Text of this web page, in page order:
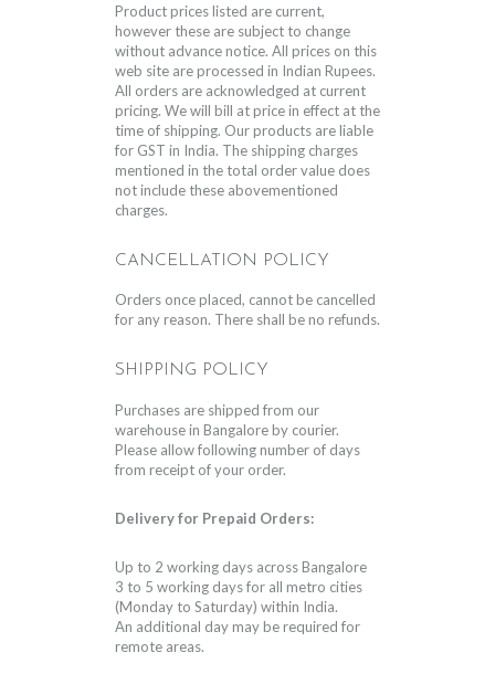
Product prices listed are current,
however these are subject to change
without advance notice. All prices on this
web site are processed in Indian Rupees.
All orders are acknowledged at current
pricing. We will bill at price in effect at the
time of shipping. Our products are liable
for GST in India. The shipping charges
mentioned in the total order value does
not include these abovementioned
charges.
CANCELLATION POLICY
Orders once placed, cannot be cancelled
for any reason. There shall be no refunds.
SHIPPING POLICY
Purchases are shipped from our
warehouse in Bangalore by courier.
Please allow following number of days
from receipt of your order.
Delivery for Prepaid Orders:
Up to 2 working days across Bangalore
3 to 5 working days for all metro cities
(Monday to Saturday) within India.
An additional day may be required for
remote areas.